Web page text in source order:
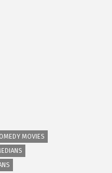
MOVIES